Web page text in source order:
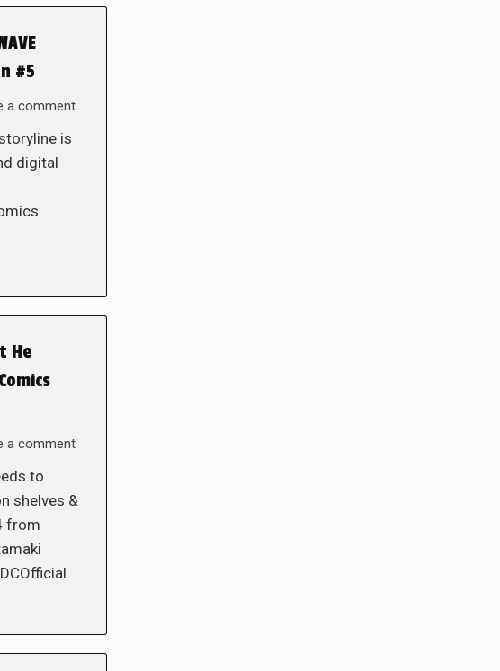
#5
a comment
is
digital
He
a comment
to
shelves &
from